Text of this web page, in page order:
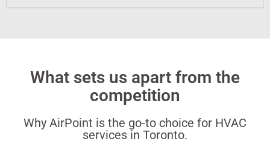
What sets us apart from the
competition
Why AirPoint is the go-to choice for HVAC
services in Toronto.